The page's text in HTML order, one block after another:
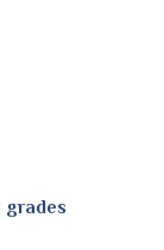
grades